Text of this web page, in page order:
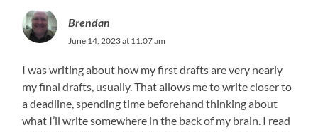
Brendan
June 14, 2023 at 11:07 am
I was writing about how my first drafts are very nearly
my final drafts, usually. That allows me to write closer to
a deadline, spending time beforehand thinking about
what I’ll write somewhere in the back of my brain. I read